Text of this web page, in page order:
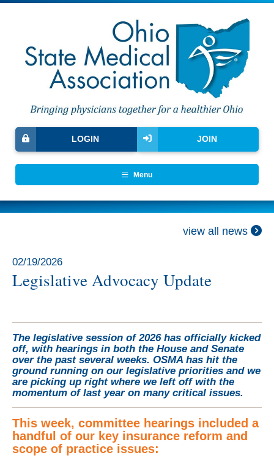
JOIN
LOGIN
Menu
view all news
02/19/2026
Legislative Advocacy Update
The legislative session of 2026 has officially kicked
off, with hearings in both the House and Senate
over the past several weeks. OSMA has hit the
ground running on our legislative priorities and we
are picking up right where we left off with the
momentum of last year on many critical issues.
This week, committee hearings included a
handful of our key insurance reform and
scope of practice issues: